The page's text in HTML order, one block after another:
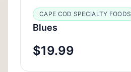
CAPE COD SPECIALTY FOODS
Blues
$19.99